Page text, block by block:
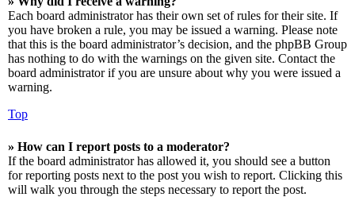
Each board administrator has their own set of rules for their site. If
you have broken a rule, you may be issued a warning. Please note
that this is the board administrator’s decision, and the phpBB Group
has nothing to do with the warnings on the given site. Contact the
board administrator if you are unsure about why you were issued a
warning.
Top
» How can I report posts to a moderator?
If the board administrator has allowed it, you should see a button
for reporting posts next to the post you wish to report. Clicking this
will walk you through the steps necessary to report the post.